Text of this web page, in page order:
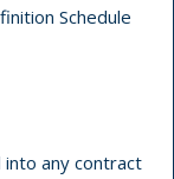
Schedule
any contract